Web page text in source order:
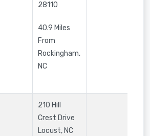
28110
40.9 Miles
From
Rockingham,
NC
210 Hill
Crest Drive
Locust,NC